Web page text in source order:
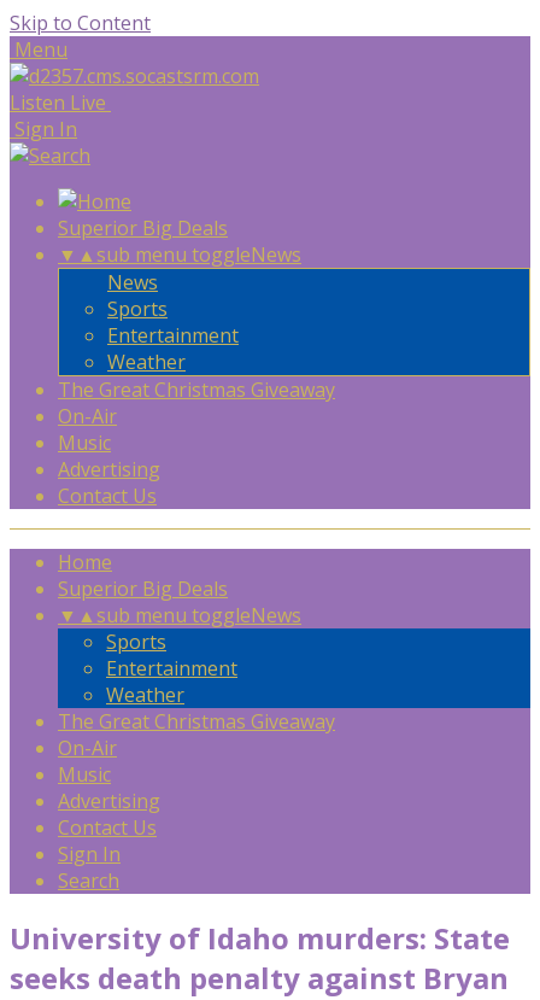
Skip to Content
Menu
Listen Live
Sign In
Superior Big Deals
▼ ▲sub menu toggleNews
News
Sports
Entertainment
Weather
The Great Christmas Giveaway
On-Air
Music
Advertising
Contact Us
Home
Superior Big Deals
▼ ▲sub menu toggleNews
Sports
Entertainment
Weather
The Great Christmas Giveaway
On-Air
Music
Advertising
Contact Us
Sign In
Search
University of Idaho murders: State
seeks death penalty against Bryan